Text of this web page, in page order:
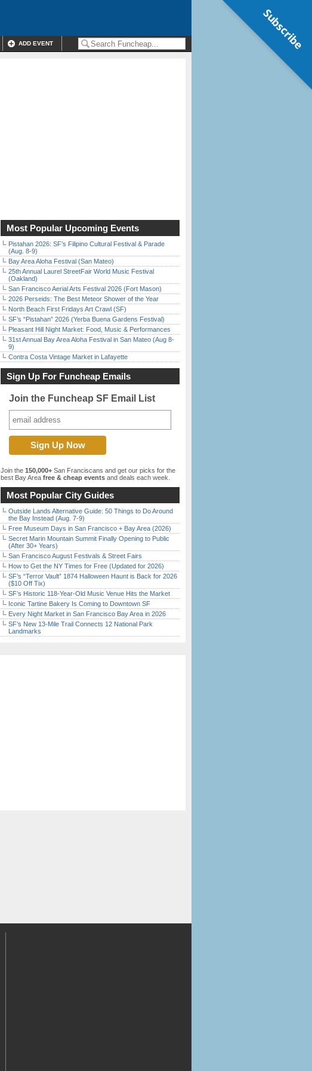
ADD EVENT
Most Popular Upcoming Events
Pistahan 2026: SF’s Filipino Cultural Festival & Parade
(Aug. 8-9)
Bay Area Aloha Festival (San Mateo)
25th Annual Laurel StreetFair World Music Festival
(Oakland)
San Francisco Aerial Arts Festival 2026 (Fort Mason)
2026 Perseids: The Best Meteor Shower of the Year
North Beach First Fridays Art Crawl (SF)
SF’s “Pistahan” 2026 (Yerba Buena Gardens Festival)
Pleasant Hill Night Market: Food, Music & Performances
31st Annual Bay Area Aloha Festival in San Mateo (Aug 8-
9)
Contra Costa Vintage Market in Lafayette
Sign Up For Funcheap Emails
Join the Funcheap SF Email List
Join the 150,000+ San Franciscans and get our picks for the
best Bay Area free & cheap events and deals each week.
Most Popular City Guides
Outside Lands Alternative Guide: 50 Things to Do Around
the Bay Instead (Aug. 7-9)
Free Museum Days in San Francisco + Bay Area (2026)
Secret Marin Mountain Summit Finally Opening to Public
(After 30+ Years)
San Francisco August Festivals & Street Fairs
How to Get the NY Times for Free (Updated for 2026)
SF’s “Terror Vault” 1874 Halloween Haunt is Back for 2026
($10 Off Tix)
SF’s Historic 118-Year-Old Music Venue Hits the Market
Iconic Tartine Bakery Is Coming to Downtown SF
Every Night Market in San Francisco Bay Area in 2026
SF’s New 13-Mile Trail Connects 12 National Park
Landmarks
Subscribe